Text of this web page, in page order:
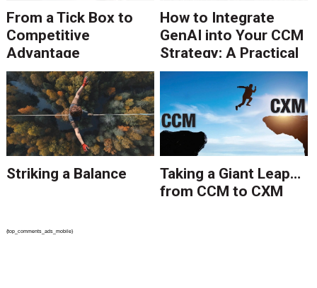
From a Tick Box to
Competitive
Advantage
How to Integrate
GenAI into Your CCM
Strategy: A Practical
Guide
Striking a Balance
Taking a Giant Leap…
from CCM to CXM
{top_comments_ads_mobile}